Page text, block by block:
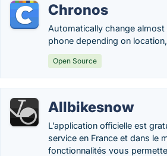
Chronos
Automatically change
phone depending on
Open Source
Allbikesnow
L’application officielle est
service en France et dans le
fonctionnalités vous